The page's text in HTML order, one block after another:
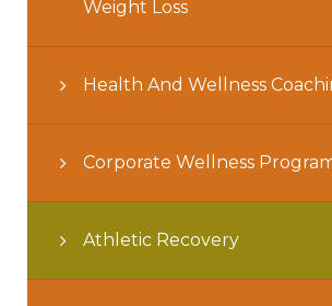
Weight Loss
Health And Wellness
Corporate Wellness
Athletic Recovery